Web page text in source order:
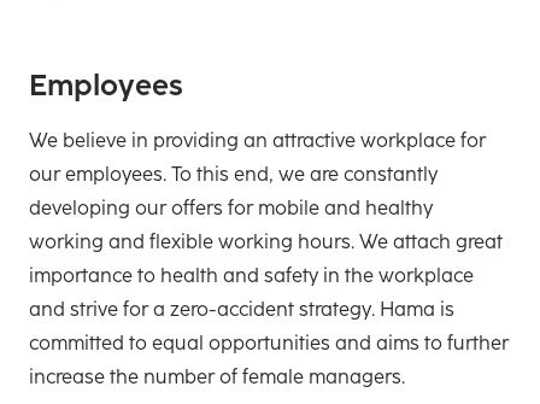
Employees
We believe in providing an attractive workplace for
our employees. To this end, we are constantly
developing our offers for mobile and healthy
working and flexible working hours. We attach great
importance to health and safety in the workplace
and strive for a zero-accident strategy. Hama is
committed to equal opportunities and aims to further
increase the number of female managers.